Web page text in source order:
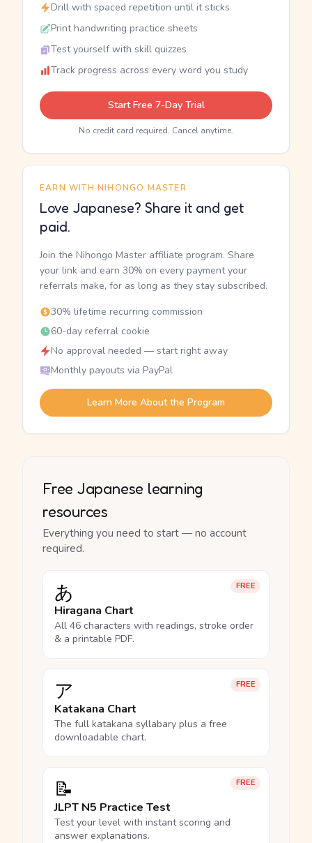
Drill with spaced repetition until it sticks
Print handwriting practice sheets
Test yourself with skill quizzes
Track progress across every word you study
Start Free 7-Day Trial
No credit card required. Cancel anytime.
EARN WITH NIHONGO MASTER
Love Japanese? Share it and get
paid.
Join the Nihongo Master affiliate program. Share
your link and earn 30% on every payment your
referrals make, for as long as they stay subscribed.
30% lifetime recurring commission
60-day referral cookie
No approval needed — start right away
Monthly payouts via PayPal
Learn More About the Program
Free Japanese learning
resources
Everything you need to start — no account
required.
FREE
あ
Hiragana Chart
All 46 characters with readings, stroke order
& a printable PDF.
FREE
ア
Katakana Chart
The full katakana syllabary plus a free
downloadable chart.
FREE
📝
JLPT N5 Practice Test
Test your level with instant scoring and
answer explanations.